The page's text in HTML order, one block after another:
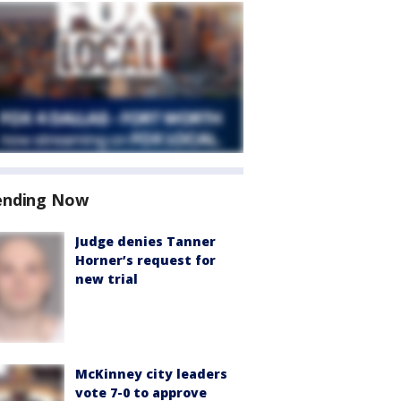
Now
Judge denies Tanner
Horner’s request for
new trial
McKinney city leaders
vote 7-0 to approve